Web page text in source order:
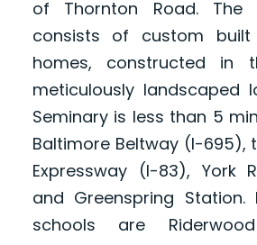
of Thornton Road. The
consists of custom built
homes, constructed in
meticulously landscaped
Seminary is less than 5
Baltimore Beltway (I-695),
Expressway (I-83), York
and Greenspring Station.
schools are